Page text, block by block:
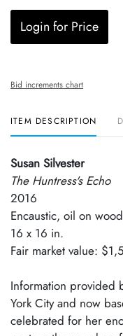
Login for Price
Bid increments chart
ITEM DESCRIPTION
Susan Silvester
The Huntress's Echo
2016
Encaustic, oil on
16 x 16 in.
Fair market value:
Information provided
York City and now
celebrated for her